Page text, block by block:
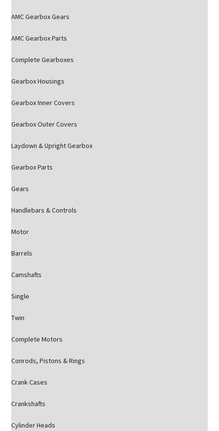
AMC Gearbox Gears
AMC Gearbox Parts
Complete Gearboxes
Gearbox Housings
Gearbox Inner Covers
Gearbox Outer Covers
Laydown & Upright Gearbox
Gearbox Parts
Gears
Handlebars & Controls
Motor
Barrels
Camshafts
Single
Twin
Complete Motors
Conrods, Pistons & Rings
Crank Cases
Crankshafts
Cylinder Heads